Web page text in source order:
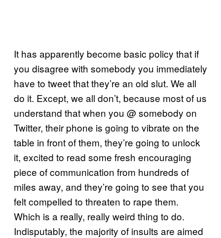
It has apparently become basic policy that if
you disagree with somebody you immediately
have to tweet that they’re an old slut. We all
do it. Except, we all don’t, because most of us
understand that when you @ somebody on
Twitter, their phone is going to vibrate on the
table in front of them, they’re going to unlock
it, excited to read some fresh encouraging
piece of communication from hundreds of
miles away, and they’re going to see that you
felt compelled to threaten to rape them.
Which is a really, really weird thing to do.
Indisputably, the majority of insults are aimed